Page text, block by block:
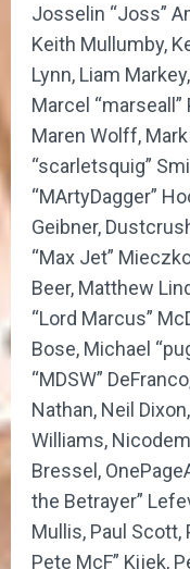
Josselin “Joss”
Keith Mullumby,
Lynn, Liam
Marcel “marseall”
Maren Wolff,
“scarletsquig”
“MArtyDagger”
Geibner,
“Max Jet”
Beer, Matthew
“Lord Marcus”
Bose, Michael
“MDSW”
Nathan, Neil
Williams,
Bressel,
the Betrayer”
Mullis, Paul Scott,
Pete McF” Kijek,